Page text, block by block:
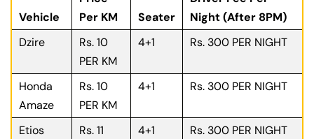
Vehicle
Per KM
Seater
Night (After 8PM)
Dzire
Rs. 10
PER KM
4+1 Rs. 300 PER NIGHT
Honda
Amaze
Rs. 10
PER KM
4+1 Rs. 300 PER NIGHT
Etios
Rs. 11
4+1 Rs. 300 PER NIGHT